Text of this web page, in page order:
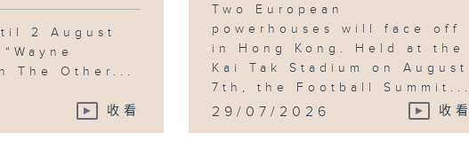
2 August
The Other...
收看
Two European
powerhouses will face off
in Hong Kong. Held at the
Kai Tak Stadium on August
7th, the Football Summit...
29/07/2026 收看